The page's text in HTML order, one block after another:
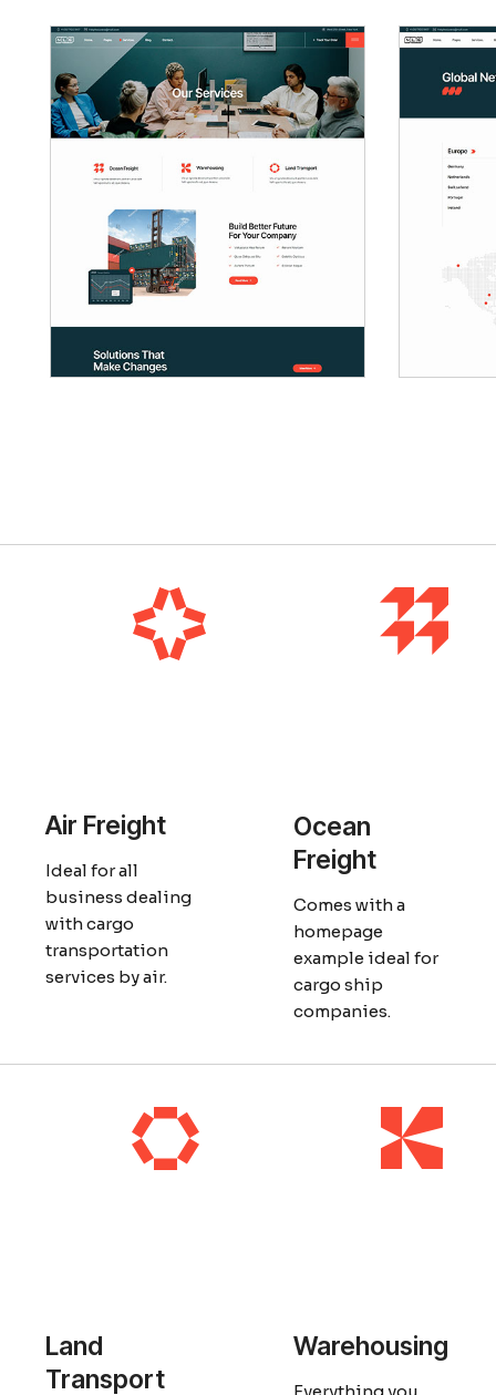
Air Freight
Ideal for all
business dealing
with cargo
transportation
services by air.
Ocean
Freight
Comes with a
homepage
example ideal for
cargo ship
companies.
Land
Transport
Warehousing
Everything you